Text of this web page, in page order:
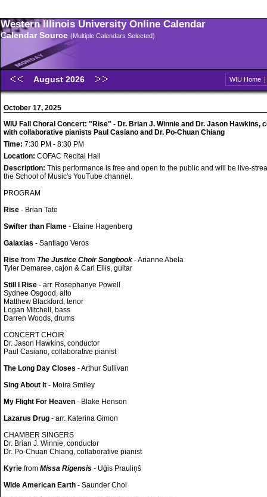
Western Illinois University Online Calendar
Calendar Source (Multiple Calendars Selected)
August 2026 WIU Home |
October 17, 2025
WIU Fall Choral Concert: "Rise" - Dr. Brian J. Winnie and Dr. Jason Hawkins,
with collaborative pianists Paul Casiano and Dr. Po-Chuan Chiang
Time: 7:30 PM - 8:30 PM
Location: COFAC Recital Hall
Description: This performance is free and open to the public and will be live-
the School of Music's YouTube channel.
PROGRAM
Rise - Brian Tate
Swifter than Flame - Elaine Hagenberg
Galaxias - Santiago Veros
Rise from The Justice Choir Songbook - Arianne Abela
Tyler Demaree, cajon & Carl Ellis, guitar
Still I Rise - arr. Rosephanye Powell
Sydnee Osgood, alto
Matthew Blackford, tenor
Logan Mitchell, bass
Darren Woods, drums
CONCERT CHOIR
Dr. Jason Hawkins, conductor
Paul Casiano, collaborative pianist
The Long Day Closes - Arthur Sullivan
Sing About It - Moira Smiley
My Flight For Heaven - Blake Henson
Lazarus Drug - arr. Katerina Gimon
CHAMBER SINGERS
Dr. Brian J. Winnie, conductor
Dr. Po-Chuan Chiang, collaborative pianist
Kyrie from Missa Rigensis - Uģis Prauliņš
Wide American Earth - Saunder Choi